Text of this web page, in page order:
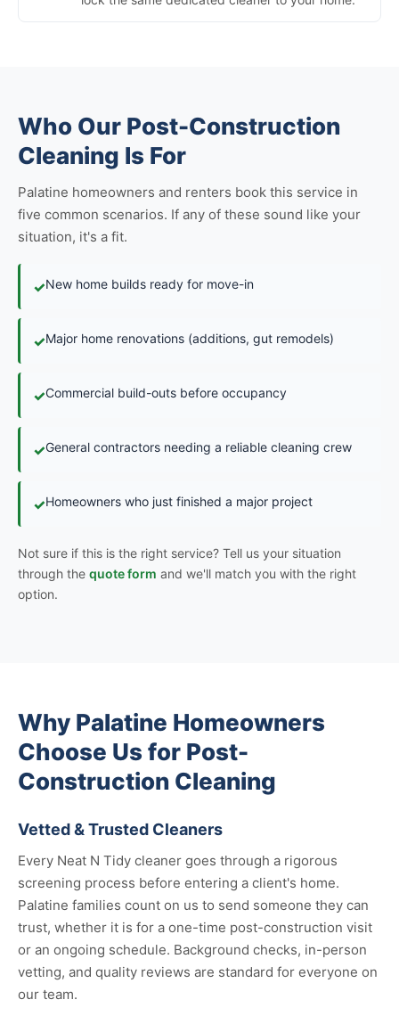
Who Our Post-Construction
Cleaning Is For
Palatine homeowners and renters book this service in
five common scenarios. If any of these sound like your
situation, it's a fit.
✓New home builds ready for move-in
✓Major home renovations (additions, gut remodels)
✓Commercial build-outs before occupancy
✓General contractors needing a reliable cleaning crew
✓Homeowners who just finished a major project
Not sure if this is the right service? Tell us your situation
through the quote form and we'll match you with the right
option.
Why Palatine Homeowners
Choose Us for Post-
Construction Cleaning
Vetted & Trusted Cleaners
Every Neat N Tidy cleaner goes through a rigorous
screening process before entering a client's home.
Palatine families count on us to send someone they can
trust, whether it is for a one-time post-construction visit
or an ongoing schedule. Background checks, in-person
vetting, and quality reviews are standard for everyone on
our team.